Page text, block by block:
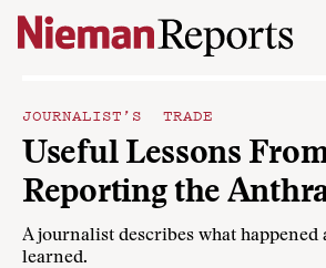
Skip to content
JOURNALIST’S TRADE
Useful Lessons
Reporting the
A journalist describes what happened
learned.